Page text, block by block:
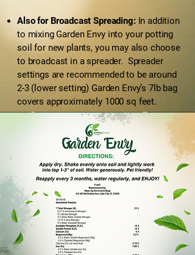
Also for Broadcast Spreading: In addition
to mixing Garden Envy into your potting
soil for new plants, you may also choose
to broadcast in a spreader. Spreader
settings are recommended to be around
2-3 (lower setting) Garden Envy’s 7lb bag
covers approximately 1000 sq feet.